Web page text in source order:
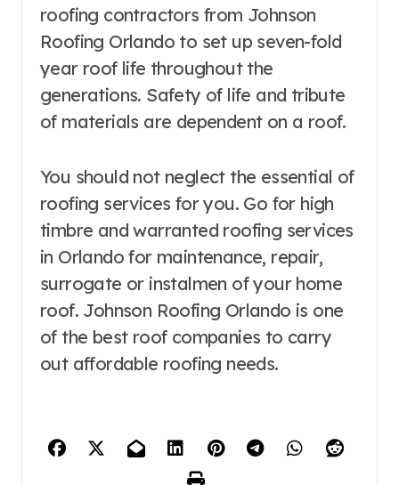
roofing contractors from Johnson
Roofing Orlando to set up seven-fold
year roof life throughout the
generations. Safety of life and tribute
of materials are dependent on a roof.
You should not neglect the essential of
roofing services for you. Go for high
timbre and warranted roofing services
in Orlando for maintenance, repair,
surrogate or instalmen of your home
roof. Johnson Roofing Orlando is one
of the best roof companies to carry
out affordable roofing needs.